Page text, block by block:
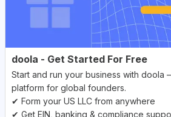
doola - Get Started For Free
Start and run your business with doola
platform for global founders.
✔ Form your US LLC from anywhere
✔ Get EIN, banking & compliance